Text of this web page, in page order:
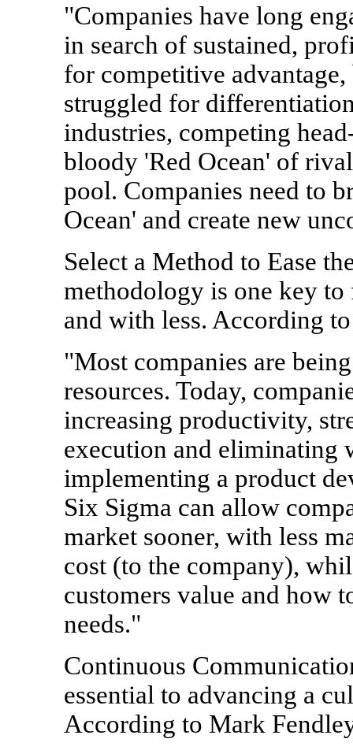
"Companies have long
in search of sustained,
for competitive
struggled for
industries, competing
bloody 'Red Ocean' of
pool. Companies need to
Ocean' and create new
Select a Method to Ease
methodology is one key
and with less. According
"Most companies are
resources. Today,
increasing productivity,
execution and eliminating
implementing a product
Six Sigma can allow
market sooner, with less
cost (to the company),
customers value and how
needs."
Continuous
essential to advancing a
According to Mark